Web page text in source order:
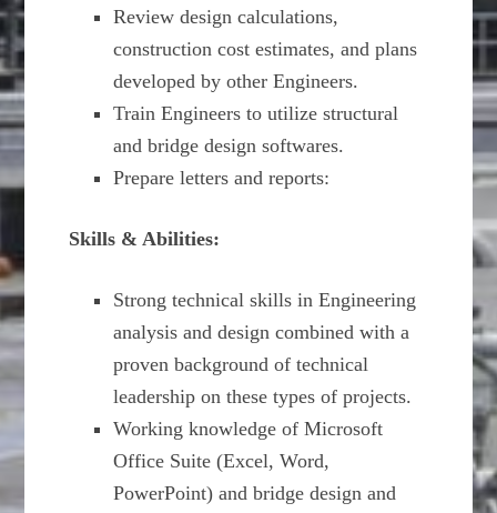
Review design calculations,
construction cost estimates, and plans
developed by other Engineers.
Train Engineers to utilize structural
and bridge design softwares.
Prepare letters and reports:
Skills & Abilities:
Strong technical skills in Engineering
analysis and design combined with a
proven background of technical
leadership on these types of projects.
Working knowledge of Microsoft
Office Suite (Excel, Word,
PowerPoint) and bridge design and